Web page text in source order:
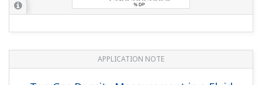
APPLICATION NOTE